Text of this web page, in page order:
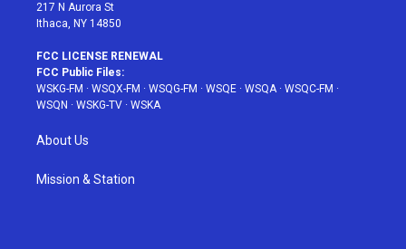
217 N Aurora St
Ithaca, NY 14850
FCC LICENSE RENEWAL
FCC Public Files:
WSKG-FM · WSQX-FM · WSQG-FM · WSQE · WSQA· WSQC-FM ·
WSQN · WSKG-TV · WSKA
About Us
Mission & Station